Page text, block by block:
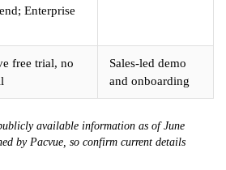
Enterprise
free trial, no
Sales-led demo
and onboarding
available information as of June
by Pacvue, so confirm current details